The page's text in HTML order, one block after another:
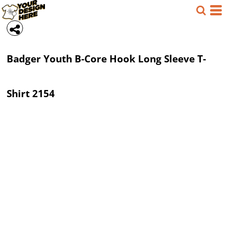
BadgerYouth B-Core Hook Long Sleeve T-
Shirt2154